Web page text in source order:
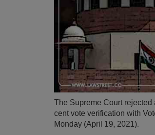
The Supreme Court
cent vote verification with
Monday (April 19, 2021).